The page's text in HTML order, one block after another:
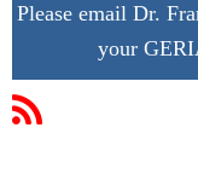
Please email Dr.
your